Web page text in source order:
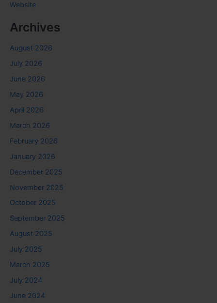
Website
Archives
August 2026
July 2026
June 2026
May 2026
April 2026
March 2026
February 2026
January 2026
December 2025
November 2025
October 2025
September 2025
August 2025
July 2025
March 2025
July 2024
June 2024